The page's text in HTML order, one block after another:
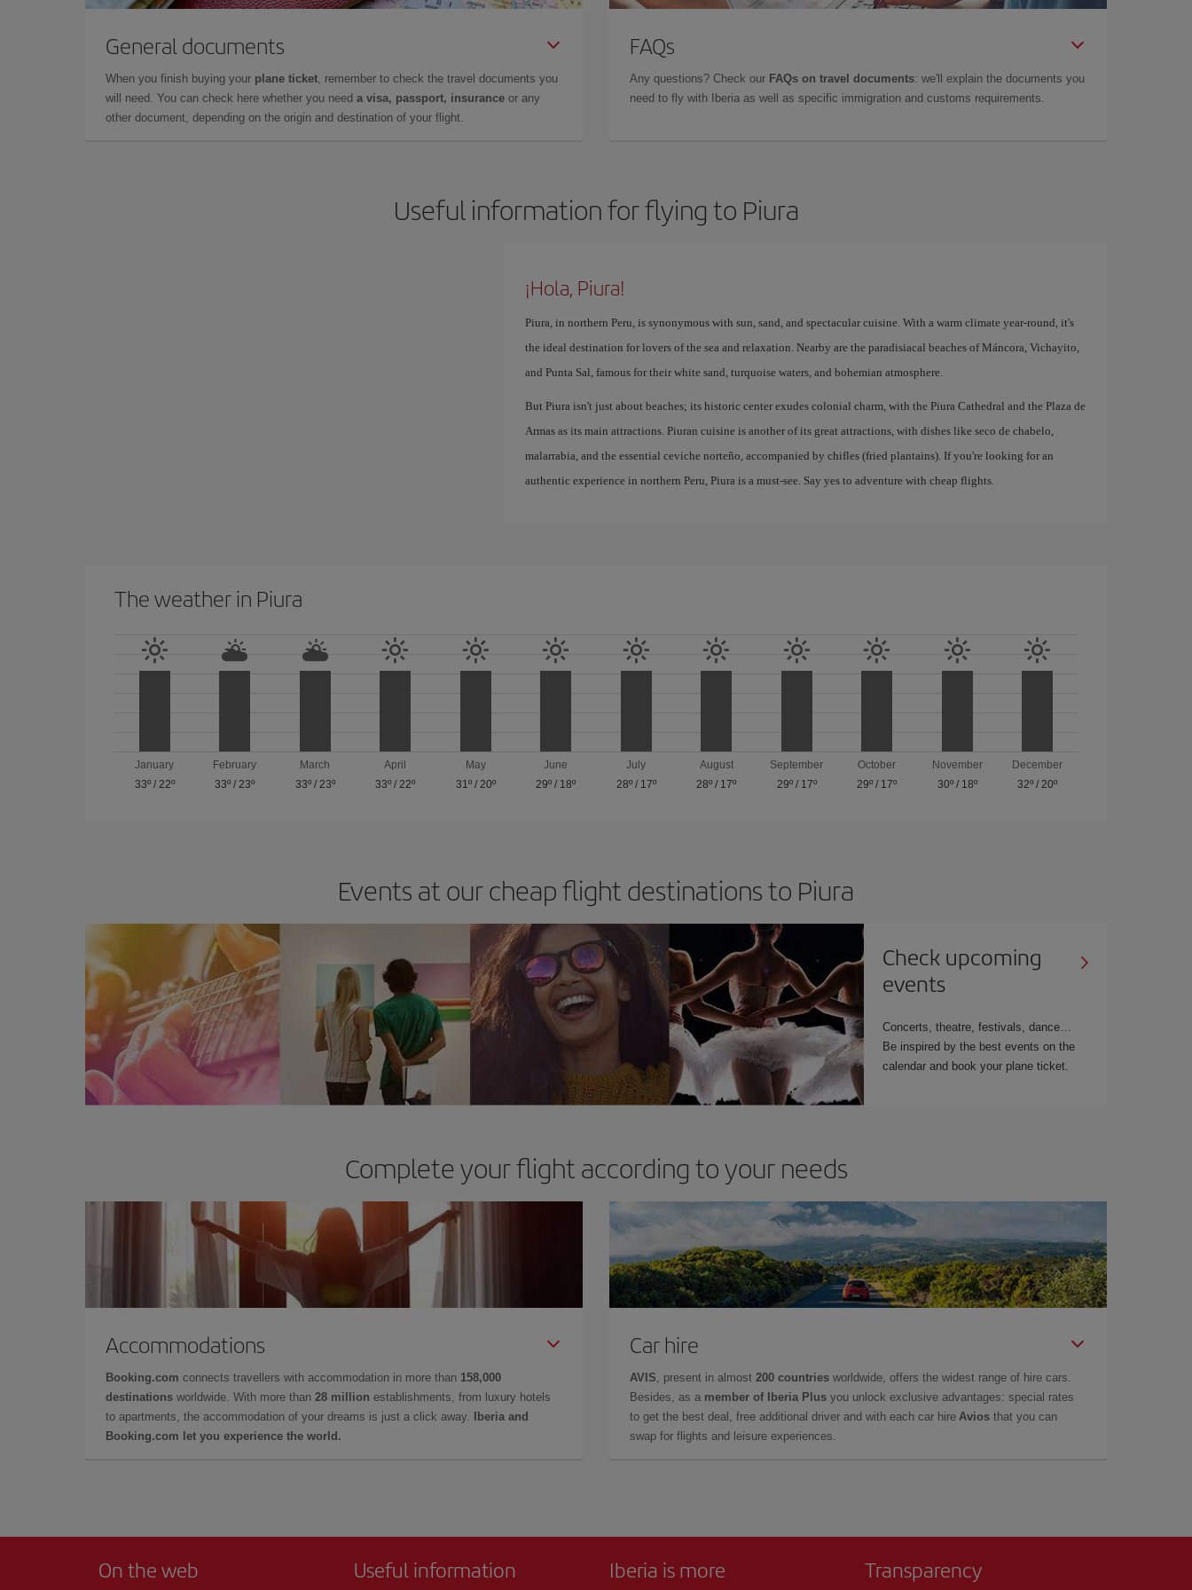
General documents
When you finish buying your plane ticket , remember to check the travel documents you
will need. You can check here whether you need a visa, passport, insurance or any
other document, depending on the origin and destination of your flight.
FAQs
Any questions? Check our FAQs on travel documents: we'll explain the documents you
need to fly with Iberia as well as specific immigration and customs requirements.
Useful information for flying to Piura
¡Hola, Piura!
Piura, in northern Peru, is synonymous with sun, sand, and spectacular cuisine. With a warm climate year-round, it's
the ideal destination for lovers of the sea and relaxation. Nearby are the paradisiacal beaches of Máncora, Vichayito,
and Punta Sal, famous for their white sand, turquoise waters, and bohemian atmosphere.
But Piura isn't just about beaches; its historic center exudes colonial charm, with the Piura Cathedral and the Plaza de
Armas as its main attractions. Piuran cuisine is another of its great attractions, with dishes like seco de chabelo,
malarrabia, and the essential ceviche norteño, accompanied by chifles (fried plantains). If you're looking for an
authentic experience in northern Peru, Piura is a must-see. Say yes to adventure with cheap flights.
The weather in Piura
January
33º/ 22º
February
33º / 23º
March
33º/ 23º
April
33º / 22º
May
31º/ 20º
June
29º / 18º
July
28º/ 17º
August
28º / 17º
September
29º/ 17º
October
29º / 17º
November
30º/ 18º
December
32º / 20º
Events at our cheap flight destinations to Piura
Check upcoming
events
Concerts, theatre, festivals, dance…
Be inspired by the best events on the
calendar and book your plane ticket.
Complete your flight according to your needs
Accommodations
Booking.com connects travellers with accommodation in more than 158,000
destinations worldwide. With more than 28 million establishments, from luxury hotels
to apartments, the accommodation of your dreams is just a click away.
Iberia and
Booking.com let you experience the world.
Car hire
AVIS , present in almost 200 countries worldwide, offers the widest range of hire cars.
Besides, as a member of Iberia Plus you unlock exclusive advantages: special rates
to get the best deal, free additional driver and with each car hire Avios that you can
swap for flights and leisure experiences.
On the web Useful information Iberia is more Transparency